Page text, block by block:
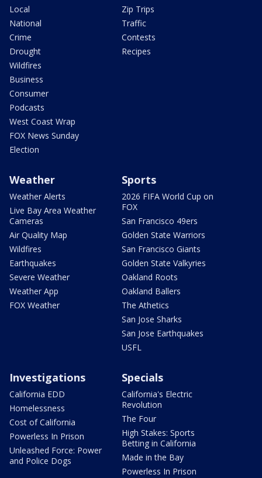
Local
National
Crime
Drought
Wildfires
Business
Consumer
Podcasts
West Coast Wrap
FOX News Sunday
Election
Zip Trips
Traffic
Contests
Recipes
Weather
Weather Alerts
Live Bay Area Weather
Cameras
Air Quality Map
Wildfires
Earthquakes
Severe Weather
Weather App
FOX Weather
Sports
2026 FIFA World Cup on
FOX
San Francisco 49ers
Golden State Warriors
San Francisco Giants
Golden State Valkyries
Oakland Roots
Oakland Ballers
The Athetics
San Jose Sharks
San Jose Earthquakes
USFL
Investigations
California EDD
Homelessness
Cost of California
Powerless In Prison
Unleashed Force: Power
and Police Dogs
Specials
California's Electric
Revolution
The Four
High Stakes: Sports
Betting in California
Made in the Bay
Powerless In Prison